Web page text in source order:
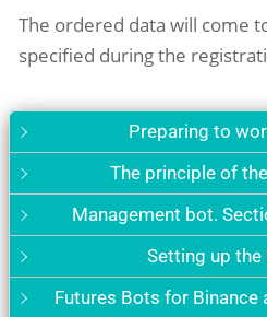
The ordered data will come
specified duringthe
Preparing to
The principle of
Management bot.
Setting up
Futures Bots for Binance